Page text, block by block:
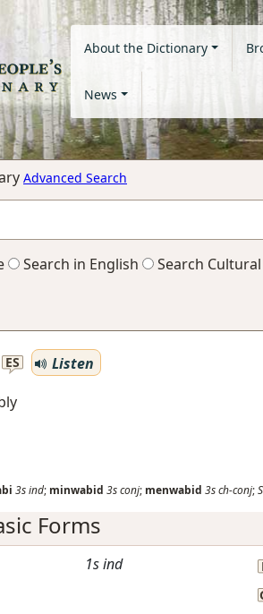
About the Dictionary
News
Advanced Search
Search in English Search
ES
Listen
3sind; minwabid 3sconj; menwabid 3sch-conj;
Forms
1sind